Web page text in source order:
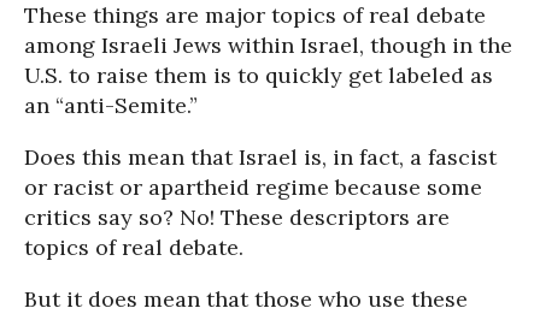
These things are major topics of real debate
among Israeli Jews within Israel, though in the
U.S. to raise them is to quickly get labeled as
an “anti-Semite.”
Does this mean that Israel is, in fact, a fascist
or racist or apartheid regime because some
critics say so? No! These descriptors are
topics of real debate.
But it does mean that those who use these